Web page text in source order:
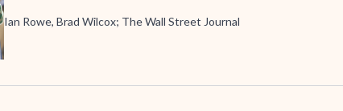
Ian Rowe, Brad Wilcox; The Wall Street Journal